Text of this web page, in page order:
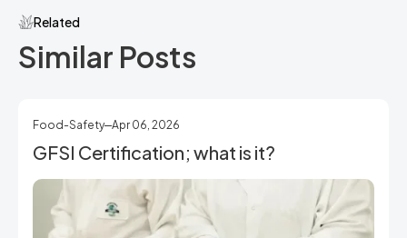
Related
Similar Posts
Food-Safety Apr 06, 2026
GFSI Certification; what is it?